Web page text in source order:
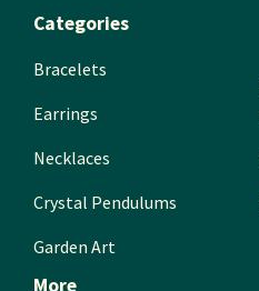
Categories
Bracelets
Earrings
Necklaces
Crystal Pendulums
Garden Art
More